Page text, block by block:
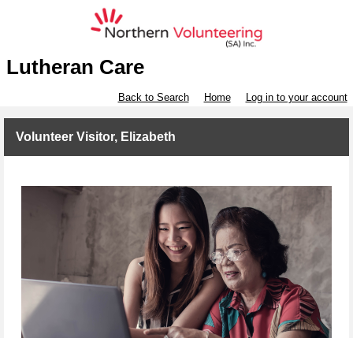
Lutheran Care
Back to Search Home Log in to your account
Volunteer Visitor, Elizabeth